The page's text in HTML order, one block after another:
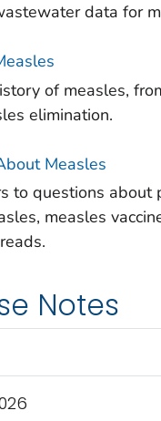
data for
of measles,
elimination.
Measles
to questions about
measles
Notes